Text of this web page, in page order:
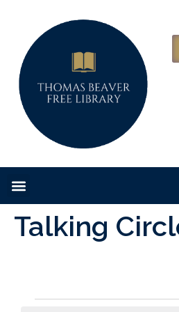
Talking